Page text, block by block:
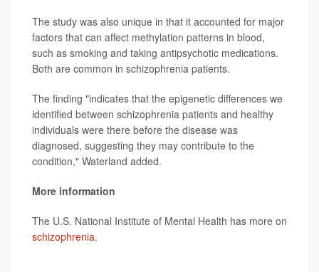
The study was also unique in that it accounted for major
factors that can affect methylation patterns in blood,
such as smoking and taking antipsychotic medications.
Both are common in schizophrenia patients.
The finding "indicates that the epigenetic differences we
identified between schizophrenia patients and healthy
individuals were there before the disease was
diagnosed, suggesting they may contribute to the
condition," Waterland added.
More information
The U.S. National Institute of Mental Health has more on
schizophrenia.